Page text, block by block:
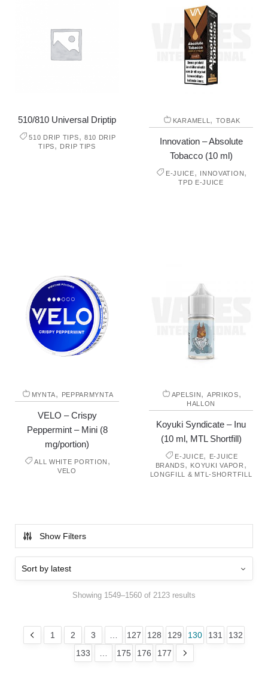
510/810 Universal Driptip
510 DRIP TIPS, 810 DRIP
TIPS, DRIP TIPS
KARAMELL , TOBAK
Innovation – Absolute
Tobacco (10 ml)
E-JUICE, INNOVATION,
TPD E-JUICE
MYNTA, PEPPARMYNTA
VELO – Crispy
Peppermint – Mini (8
mg/portion)
ALL WHITE PORTION ,
VELO
APELSIN, APRIKOS,
HALLON
Koyuki Syndicate – Inu
(10 ml, MTL Shortfill)
E-JUICE,
E-JUICE
BRANDS, KOYUKI VAPOR ,
LONGFILL & MTL-SHORTFILL
Show Filters
Showing 1549–1560 of 2123 results
1 2 3 … 127 128 129 130 131
132
133
… 175 176 177